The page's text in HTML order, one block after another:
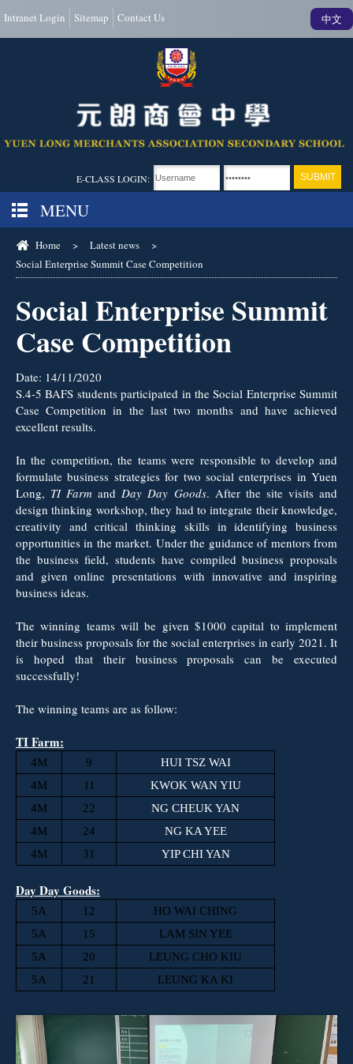
Intranet Login Sitemap Contact Us 中文
E-CLASS LOGIN:
MENU
Home > Latest news
>
Social Enterprise Summit Case Competition
Social Enterprise Summit
Case Competition
Date: 14/11/2020
S.4-5 BAFS students participated in the Social Enterprise Summit
Case Competition in the last two months and have achieved
excellent results.
In the competition, the teams were responsible to develop and
formulate business strategies for two social enterprises in Yuen
Long, TI Farm and Day Day Goods. After the site visits and
design thinking workshop, they had to integrate their knowledge,
creativity and critical thinking skills in identifying business
opportunities in the market. Under the guidance of mentors from
the business field, students have compiled business proposals
and given online presentations with innovative and inspiring
business ideas.
The winning teams will be given $1000 capital to implement
their business proposals for the social enterprises in early 2021. It
is hoped that their business proposals can be executed
successfully!
The winning teams are as follow:
TI Farm:
4M 9
HUI TSZ WAI
4M
11
KWOK WAN YIU
4M
22
NG CHEUK YAN
4M
24
NG KA YEE
4M
31 YIP CHI YAN
Day Day Goods:
5A 12
HO WAI CHING
5A
15
LAM SIN YEE
5A
20
LEUNG CHO KIU
5A
21 LEUNG KA KI